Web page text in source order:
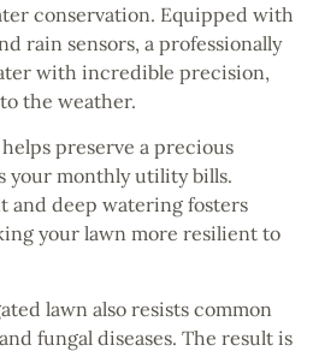
conservation. Equipped with
rain sensors, a professionally
with incredible precision,
the weather.
preserve a precious
your monthly utility bills.
and deep watering fosters
your lawn more resilient to
lawn also resists common
fungal diseases. The result is